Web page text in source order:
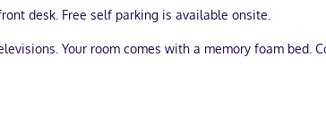
desk. Free self parking is available onsite.
Your room comes with a memory foam bed.
toiletries and hair dryers.
minute drive of San Mateo County Event Center and